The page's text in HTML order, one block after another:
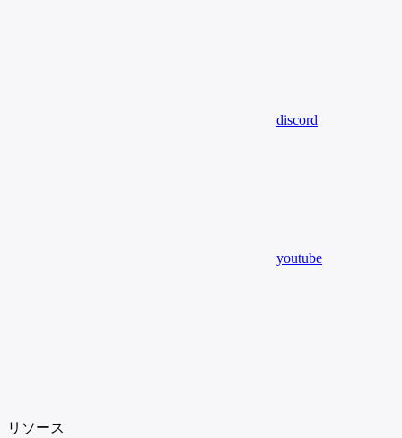
discord
youtube
リソース